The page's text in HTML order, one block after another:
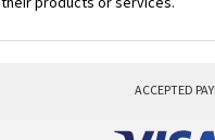
ACCEPTED